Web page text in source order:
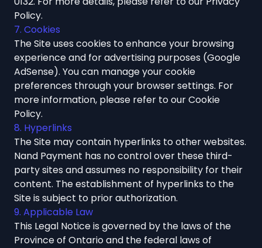
Policy.
7. Cookies
The Site uses cookies to enhance your browsing
experience and for advertising purposes (Google
AdSense). You can manage your cookie
preferences through your browser settings. For
more information, please refer to ourCookie
Policy.
8. Hyperlinks
The Site may contain hyperlinks to other websites.
Nand Payment has no control over these third-
party sites and assumes no responsibility for their
content. The establishment of hyperlinks to the
Site is subject to prior authorization.
9. Applicable Law
This Legal Notice is governed by the laws of the
Province of Ontario and the federal laws of